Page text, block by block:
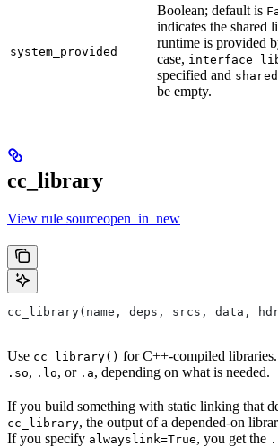
system_provided
Boolean; default is
indicates the shared
runtime is provided
case,
specified and
be empty.
cc_library
View rule sourceopen_in_new
cc_library(name, deps, srcs, data,
Use cc_library() for C++-compiled
.so, .lo, or .a, depending on what is needed.
If you build something with static linking that
cc_library, the output of a depended-on
If you specify alwayslink=True, you get the